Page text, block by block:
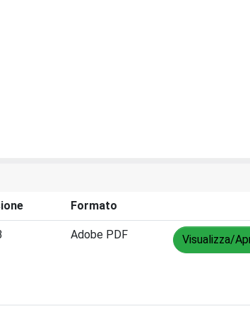
Formato
Adobe PDF Visualizza/